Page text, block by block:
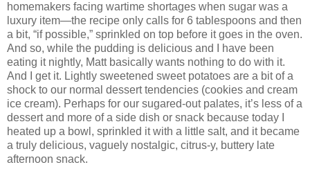
homemakers facing wartime shortages when sugar was a
luxury item—the recipe only calls for 6 tablespoons and then
a bit, “if possible,” sprinkled on top before it goes in the oven.
And so, while the pudding is delicious and I have been
eating it nightly, Matt basically wants nothing to do with it.
And I get it. Lightly sweetened sweet potatoes are a bit of a
shock to our normal dessert tendencies (cookies and cream
ice cream). Perhaps for our sugared-out palates, it’s less of a
dessert and more of a side dish or snack because today I
heated up a bowl, sprinkled it with a little salt, and it became
a truly delicious, vaguely nostalgic, citrus-y, buttery late
afternoon snack.